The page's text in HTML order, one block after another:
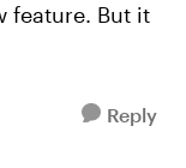
feature. But it
Reply